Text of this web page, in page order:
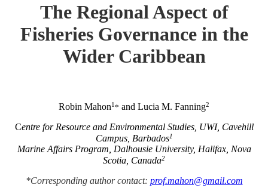
The Regional Aspect of
Fisheries Governance in the
Wider Caribbean
Robin Mahon1* and Lucia M. Fanning2
Centre for Resource and Environmental Studies, UWI, Cavehill
Campus, Barbados1
Marine Affairs Program, Dalhousie University, Halifax, Nova
Scotia, Canada2
*Corresponding author contact: prof.mahon@gmail.com